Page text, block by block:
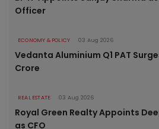
Officer
ECONOMY & POLICY 03 Aug 2026
Vedanta Aluminium Q1 PAT
Crore
REAL ESTATE 03 Aug 2026
Royal Green Realty Appoints
as CFO